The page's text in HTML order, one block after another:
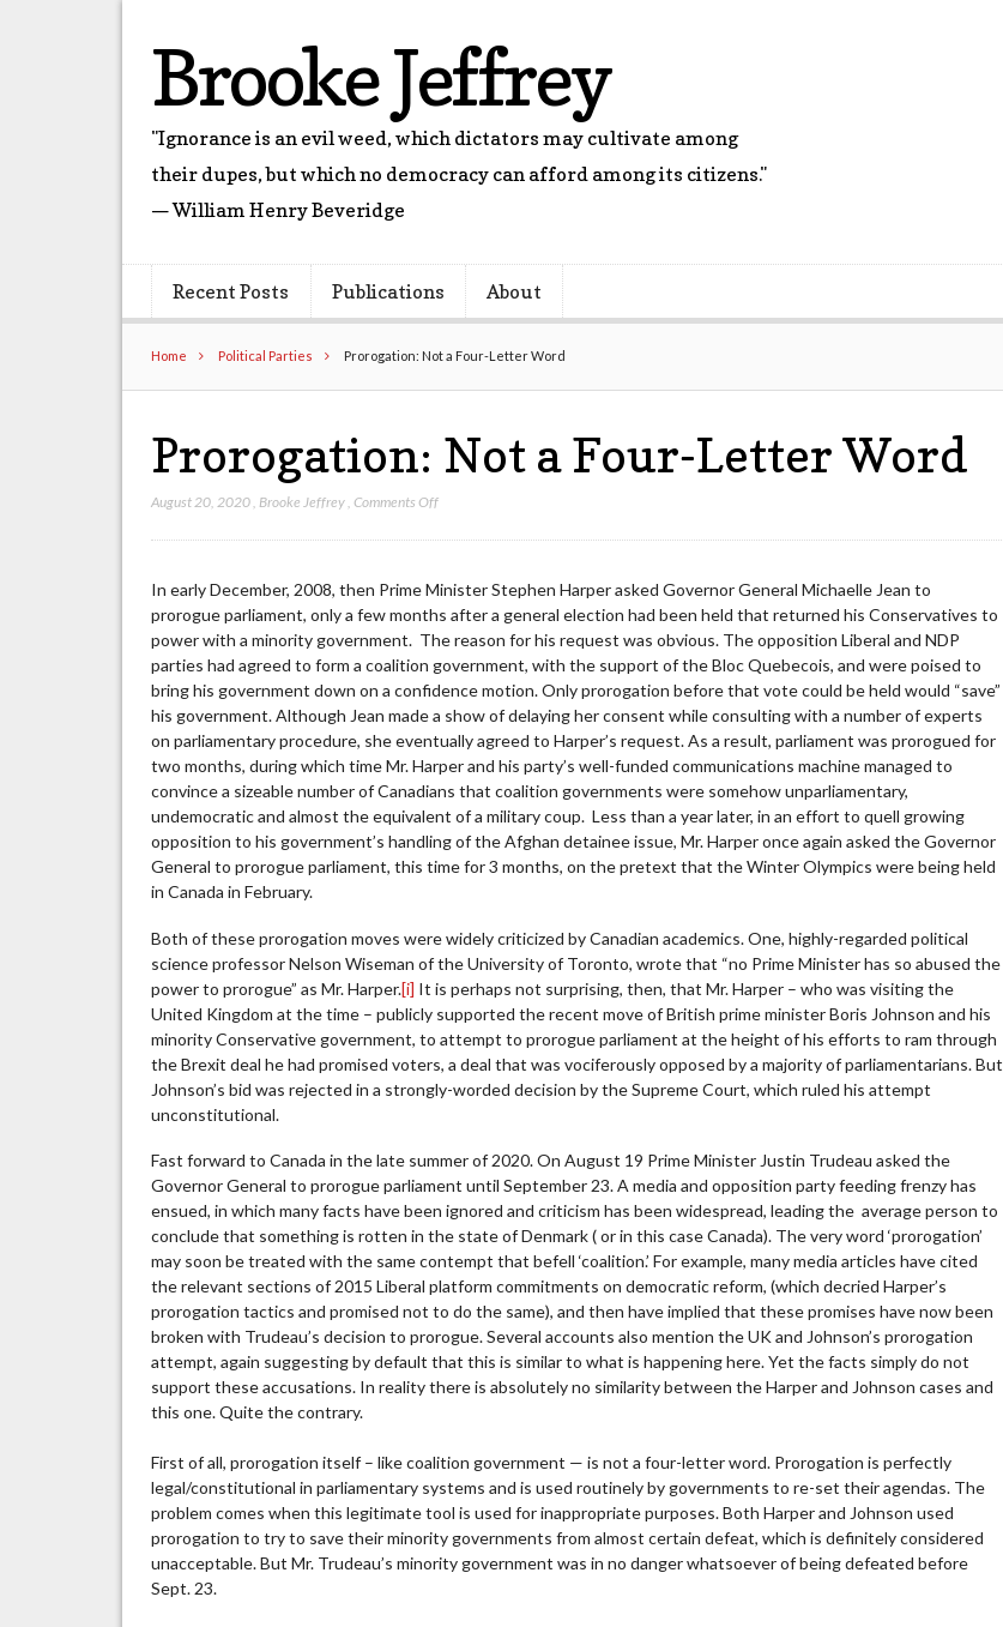
Brooke Jeffrey
"Ignorance is an evil weed, which dictators may cultivate among
their dupes, but which no democracy can afford among its citizens."
— William Henry Beveridge
Recent Posts Publications About
Home Political Parties Prorogation: Not a Four-Letter Word
Prorogation: Not a Four-Letter Word
August 20, 2020 Brooke Jeffrey ,Comments Offon
Four-
Letter
Word
In early December, 2008, then Prime Minister Stephen Harper asked Governor General Michaelle Jean to
prorogue parliament, only a few months after a general election had been held that returned his Conservatives to
power with a minority government. The reason for his request was obvious. The opposition Liberal and NDP
parties had agreed to form a coalition government, with the support of the Bloc Quebecois, and were poised to
bring his government down on a confidence motion. Only prorogation before that vote could be held would “save”
his government. Although Jean made a show of delaying her consent while consulting with a number of experts
on parliamentary procedure, she eventually agreed to Harper’s request. As a result, parliament was prorogued for
two months, during which time Mr. Harper and his party’s well-funded communications machine managed to
convince a sizeable number of Canadians that coalition governments were somehow unparliamentary,
undemocratic and almost the equivalent of a military coup. Less than a year later, in an effort to quell growing
opposition to his government’s handling of the Afghan detainee issue, Mr. Harper once again asked the Governor
General to prorogue parliament, this time for 3 months, on the pretext that the Winter Olympics were being held
in Canada in February.
Both of these prorogation moves were widely criticized by Canadian academics. One, highly-regarded political
science professor Nelson Wiseman of the University of Toronto, wrote that “no Prime Minister has so abused the
power to prorogue” as Mr. Harper.[i] It is perhaps not surprising, then, that Mr. Harper – who was visiting the
United Kingdom at the time – publicly supported the recent move of British prime minister Boris Johnson and his
minority Conservative government, to attempt to prorogue parliament at the height of his efforts to ram through
the Brexit deal he had promised voters, a deal that was vociferously opposed by a majority of parliamentarians. But
Johnson’s bid was rejected in a strongly-worded decision by the Supreme Court, which ruled his attempt
unconstitutional.
Fast forward to Canada in the late summer of 2020. On August 19 Prime Minister Justin Trudeau asked the
Governor General to prorogue parliament until September 23. A media and opposition party feeding frenzy has
ensued, in which many facts have been ignored and criticism has been widespread, leading the average person to
conclude that something is rotten in the state of Denmark ( or in this case Canada). The very word ‘prorogation’
may soon be treated with the same contempt that befell ‘coalition.’ For example, many media articles have cited
the relevant sections of 2015 Liberal platform commitments on democratic reform, (which decried Harper’s
prorogation tactics and promised not to do the same), and then have implied that these promises have now been
broken with Trudeau’s decision to prorogue. Several accounts also mention the UK and Johnson’s prorogation
attempt, again suggesting by default that this is similar to what is happening here. Yet the facts simply do not
support these accusations. In reality there is absolutely no similarity between the Harper and Johnson cases and
this one. Quite the contrary.
First of all, prorogation itself – like coalition government — is not a four-letter word. Prorogation is perfectly
legal/constitutional in parliamentary systems and is used routinely by governments to re-set their agendas. The
problem comes when this legitimate tool is used for inappropriate purposes. Both Harper and Johnson used
prorogation to try to save their minority governments from almost certain defeat, which is definitely considered
unacceptable. But Mr. Trudeau’s minority government was in no danger whatsoever of being defeated before
Sept. 23.